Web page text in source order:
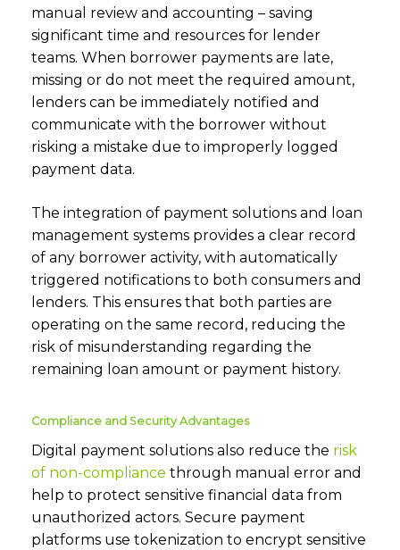
manual review and accounting – saving
significant time and resources for lender
teams. When borrower payments are late,
missing or do not meet the required amount,
lenders can be immediately notified and
communicate with the borrower without
risking a mistake due to improperly logged
payment data.
The integration of payment solutions and loan
management systems provides a clear record
of any borrower activity, with automatically
triggered notifications to both consumers and
lenders. This ensures that both parties are
operating on the same record, reducing the
risk of misunderstanding regarding the
remaining loan amount or payment history.
Compliance and Security Advantages
Digital payment solutions also reduce the risk
of non-compliance through manual error and
help to protect sensitive financial data from
unauthorized actors. Secure payment
platforms use tokenization to encrypt sensitive